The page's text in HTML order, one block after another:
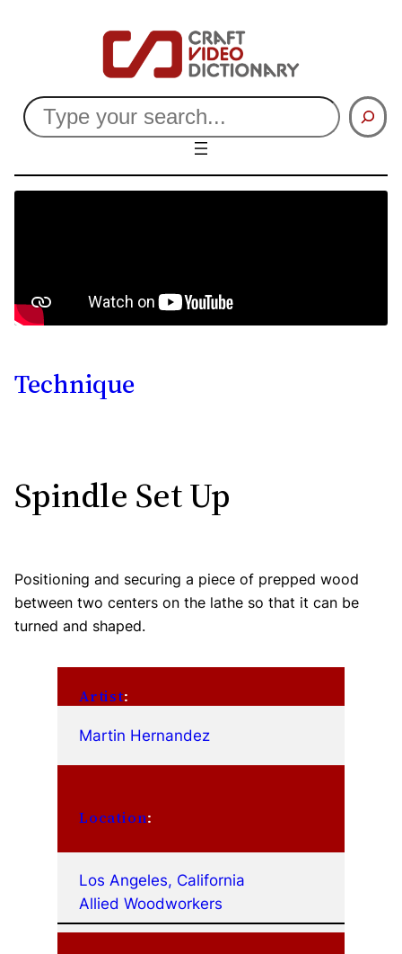
Search
Technique
Spindle Set Up
Positioning and securing a piece of prepped wood
between two centers on the lathe so that it can be
turned and shaped.
Artist:
Martin Hernandez
Location:
Los Angeles, California
Allied Woodworkers